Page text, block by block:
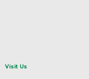
Visit Us